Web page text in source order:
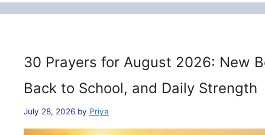
30 Prayers for August 2026: New
Back to School, and Daily Strength
July 28, 2026 by Priya